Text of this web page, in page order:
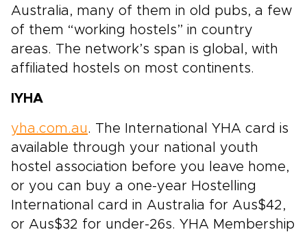
Australia, many of them in old pubs, a few
of them “working hostels” in country
areas. The network’s span is global, with
affiliated hostels on most continents.
IYHA
yha.com.au. The International YHA card is
available through your national youth
hostel association before you leave home,
or you can buy a one-year Hostelling
International card in Australia for Aus$42,
or Aus$32 for under-26s. YHA Membership